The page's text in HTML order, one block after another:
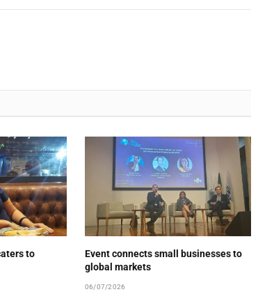
to
Event connects small businesses to
global markets
06/07/2026